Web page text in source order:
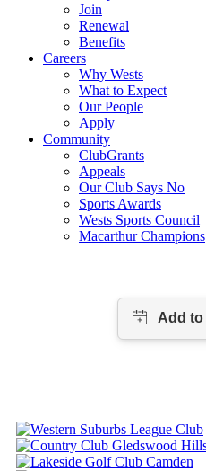
Join
Renewal
Benefits
Careers
Why Wests
What to Expect
Our People
Apply
Community
ClubGrants
Appeals
Our Club Says No
Sports Awards
Wests Sports Council
Macarthur Champions